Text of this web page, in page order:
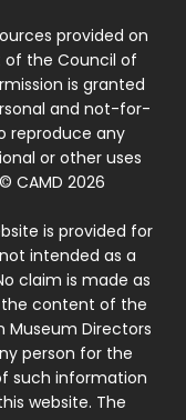
provided on
of the Council of
is granted
and not-for-
reproduce any
or other uses
CAMD 2026
is provided for
intended as a
claim is made as
content of the
Museum Directors
person for the
such information
website. The